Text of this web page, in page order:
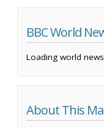
BBC World
Loading world
About This